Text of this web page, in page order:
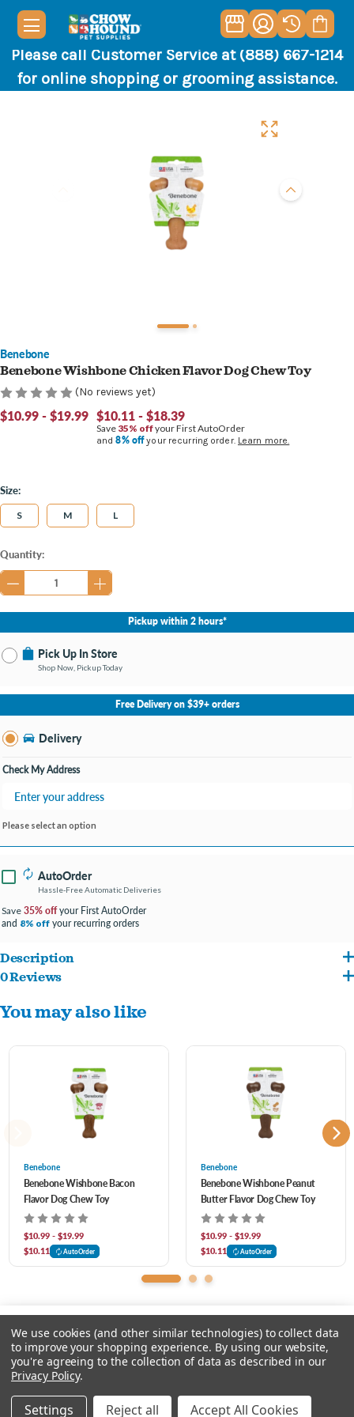
Please call Customer Service at (888) 667-1214
for online shopping or grooming assistance.
Benebone
Benebone Wishbone Chicken Flavor Dog Chew Toy
(No reviews yet)
$10.99 - $19.99 $10.11 - $18.39
Save 35% offyour First AutoOrder
and8% offyour recurring order. Learn more.
Size:
S M L
Current
Stock:
Quantity:
Please select an option.
Pickup within 2 hours*
Pick Up In Store
Shop Now, Pickup Today
No Store Selected
Select Store
Change Store
Free Delivery on $39+ orders
Delivery
Check My Address
Please select an option
AutoOrder
Hassle-Free Automatic Deliveries
Save 35% offyour First AutoOrder
and 8% off your recurring orders
Description
Dog-Friendly Design - Last time we checked, dogs don't have thumbs.
Our wishbone chew is cleverly designed so your pup can get a good chew going.
0 Reviews
You may also like
Benebone
Benebone Wishbone Bacon
Flavor Dog Chew Toy
$10.99 - $19.99
$10.11
AutoOrder
Benebone
Benebone Wishbone Peanut
Butter Flavor Dog Chew Toy
$10.99 - $19.99
$10.11
AutoOrder
© 2026 Chow Hound Pet Supplies
We use cookies (and other similar technologies) to collect data
to improve your shopping experience. By using our website,
you're agreeing to the collection of data as described in our
Privacy Policy.
Settings Reject all Accept All Cookies